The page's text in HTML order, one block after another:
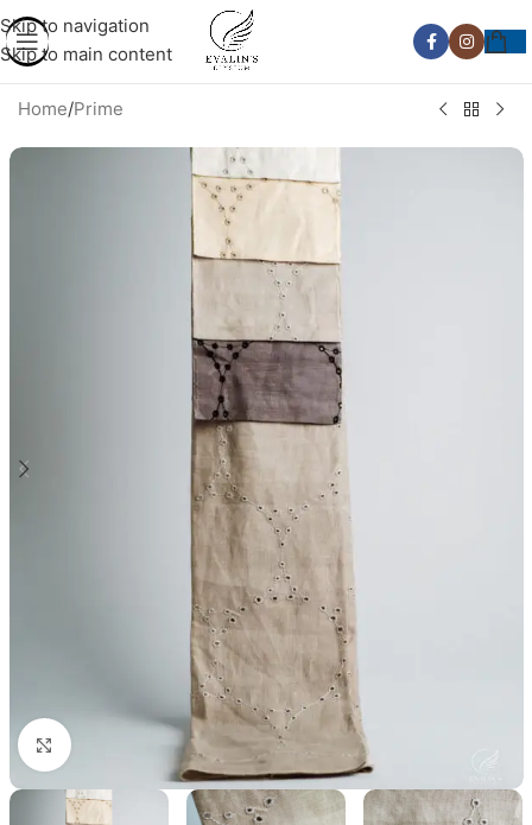
Skip to navigation
Skip to main content
Home/Prime
Click to enlarge